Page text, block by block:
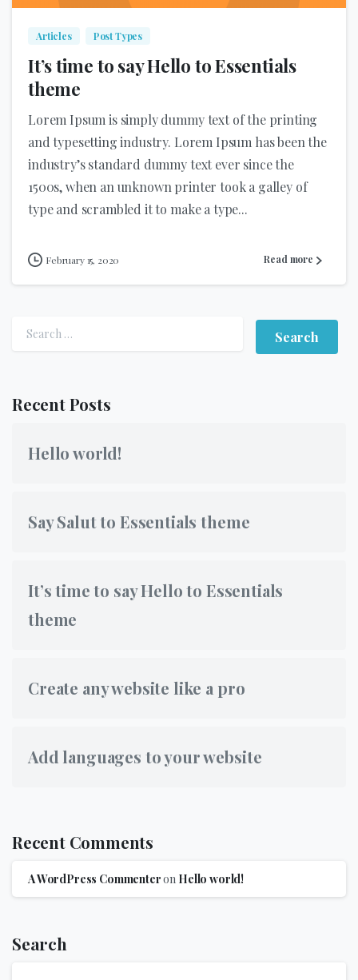
Articles Post Types
It’s time to say Hello to Essentials
theme
Lorem Ipsum is simply dummy text of the printing
and typesetting industry. Lorem Ipsum has been the
industry’s standard dummy text ever since the
1500s, when an unknown printer took a galley of
type and scrambled it to make a type...
February 15, 2020 Read more
Search for:
Recent Posts
Hello world!
Say Salut to Essentials theme
It’s time to say Hello to Essentials
theme
Create any website like a pro
Add languages to your website
Recent Comments
A WordPress Commenteron Hello world!
Search